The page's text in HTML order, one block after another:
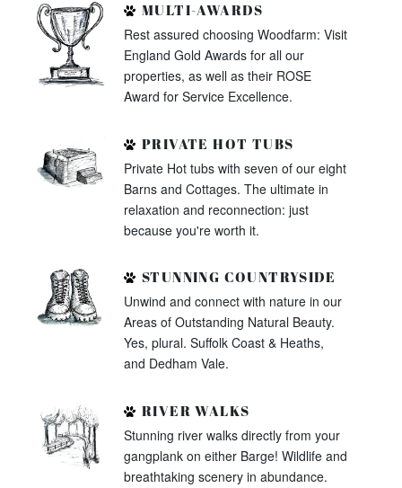
MULTI-AWARDS
Rest assured choosing Woodfarm: Visit
England Gold Awards for all our
properties, as well as their ROSE
Award for Service Excellence.
PRIVATE HOT TUBS
Private Hot tubs with seven of our eight
Barns and Cottages. The ultimate in
relaxation and reconnection: just
because you're worth it.
STUNNING COUNTRYSIDE
Unwind and connect with nature in our
Areas of Outstanding Natural Beauty.
Yes, plural. Suffolk Coast & Heaths,
and Dedham Vale.
RIVER WALKS
Stunning river walks directly from your
gangplank on either Barge! Wildlife and
breathtaking scenery in abundance.